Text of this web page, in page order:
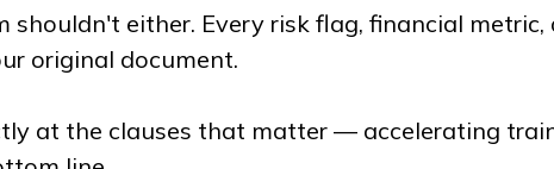
either. Every risk flag, financial metric,
original document.
at the clauses that matter — accelerating